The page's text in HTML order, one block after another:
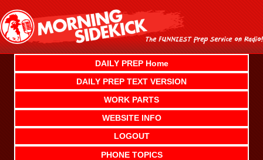
content
DAILY PREP Home
DAILY PREP TEXT VERSION
WORK PARTS
WEBSITE INFO
LOGOUT
PHONE TOPICS